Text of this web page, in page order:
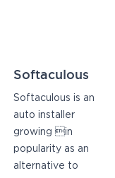
Softaculous
Softaculous is an
auto installer
growing in
popularity as an
alternative to